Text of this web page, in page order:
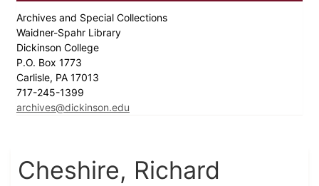
Archives and Special Collections
Waidner-Spahr Library
Dickinson College
P.O. Box 1773
Carlisle, PA 17013
717-245-1399
archives@dickinson.edu
Cheshire, Richard